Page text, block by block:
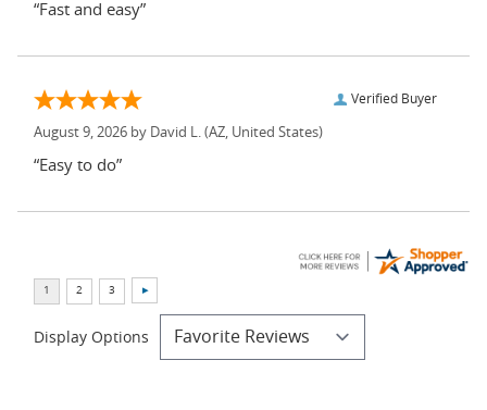
“Fast and easy”
Verified Buyer
August 9, 2026 by David L. (AZ, United States)
“Easy to do”
Display Options